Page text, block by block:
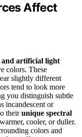
Affect
artificial light
colors. These
slightly different
tend to look more
you distinguish subtle
incandescent or
theirunique spectral
cooler, or duller.
colors and